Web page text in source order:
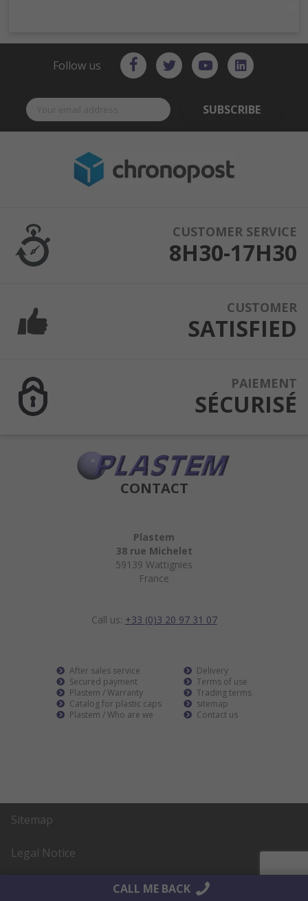
Follow us
SUBSCRIBE
CUSTOMER SERVICE
8H30-17H30
CUSTOMER
SATISFIED
PAIEMENT
SÉCURISÉ
CONTACT
Plastem
38 rue Michelet
59139 Wattignies
France
Call us: +33 (0)3 20 97 31 07
After sales service
Secured payment
Plastem / Warranty
Catalog for plastic caps
Plastem / Who are we
Delivery
Terms of use
Trading terms
sitemap
Contact us
CALL ME BACK
Sitemap
Legal Notice
AltaïsWeb